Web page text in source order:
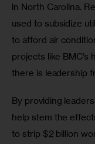
in North Carolina.
used to subsidize
to afford air
projects like BMC’s
there is leadership
By providing
help stem the
to strip $2 billion